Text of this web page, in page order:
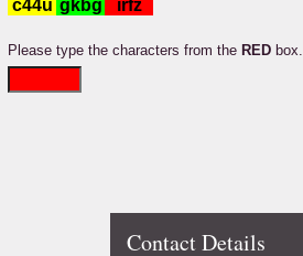
Please type the characters from the RED box.
Contact Details